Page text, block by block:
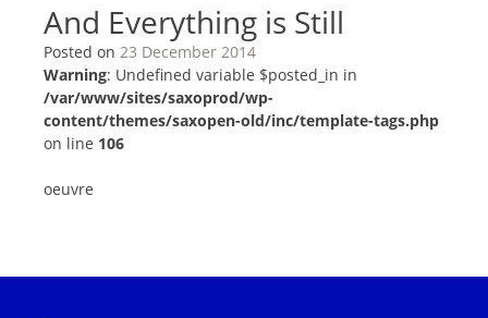
And Everything is Still
Posted on 23 December 2014
Warning: Undefined variable $posted_in in
/var/www/sites/saxoprod/wp-
content/themes/saxopen-old/inc/template-tags.php
on line 106
oeuvre